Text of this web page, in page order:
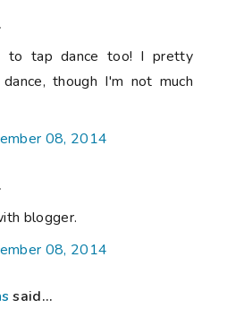
to tap dance too! I pretty
though I'm not much
08, 2014
blogger.
08, 2014
said...